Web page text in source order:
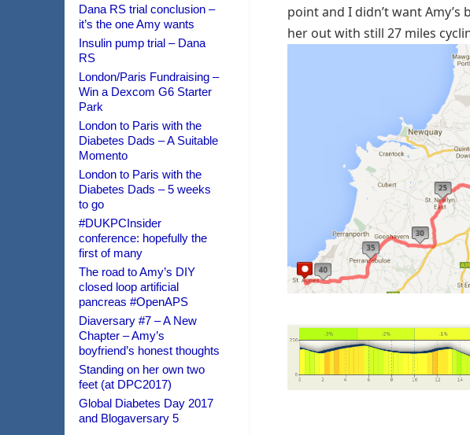
point and I didn’t want
her out with still 27 miles
Dana RS trial conclusion –
it’s the one Amy wants
Insulin pump trial – Dana
RS
London/Paris Fundraising –
Win a Dexcom G6 Starter
Park
London to Paris with the
Diabetes Dads – A Suitable
Momento
London to Paris with the
Diabetes Dads – 5 weeks
to go
#DUKPCInsider
conference: hopefully the
first of many
The road to Amy’s DIY
closed loop artificial
pancreas #OpenAPS
Diaversary #7 – A New
Chapter – Amy’s
boyfriend’s honest thoughts
Standing on her own two
feet (at DPC2017)
Global Diabetes Day 2017
and Blogaversary 5